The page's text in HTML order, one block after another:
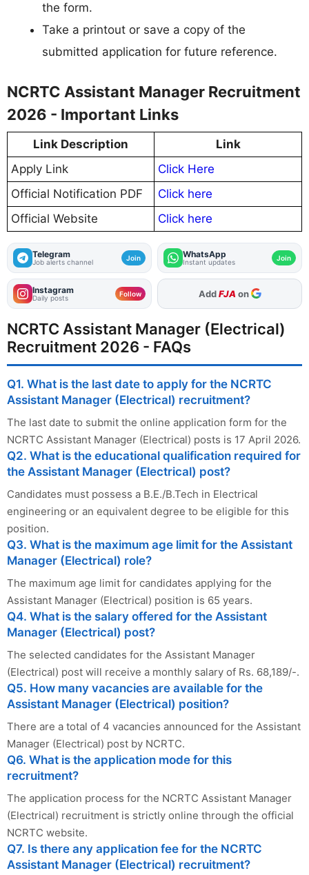
the form.
Take a printout or save a copy of the
submitted application for future reference.
NCRTC Assistant Manager Recruitment
2026 - Important Links
Link Description
Link
Apply Link
Click Here
Official Notification PDF
Click here
Official Website
Click here
Telegram
Job alerts channel Join WhatsApp
Instant updates Join
Instagram
Daily posts Follow As Preferred Source
NCRTC Assistant Manager (Electrical)
Recruitment 2026 - FAQs
Q1. What is the last date to apply for the NCRTC
Assistant Manager (Electrical) recruitment?
The last date to submit the online application form for the
NCRTC Assistant Manager (Electrical) posts is 17 April 2026.
Q2. What is the educational qualification required for
the Assistant Manager (Electrical) post?
Candidates must possess a B.E./B.Tech in Electrical
engineering or an equivalent degree to be eligible for this
position.
Q3. What is the maximum age limit for the Assistant
Manager (Electrical) role?
The maximum age limit for candidates applying for the
Assistant Manager (Electrical) position is 65 years.
Q4. What is the salary offered for the Assistant
Manager (Electrical) post?
The selected candidates for the Assistant Manager
(Electrical) post will receive a monthly salary of Rs. 68,189/-.
Q5. How many vacancies are available for the
Assistant Manager (Electrical) position?
There are a total of 4 vacancies announced for the Assistant
Manager (Electrical) post by NCRTC.
Q6. What is the application mode for this
recruitment?
The application process for the NCRTC Assistant Manager
(Electrical) recruitment is strictly online through the official
NCRTC website.
Q7. Is there any application fee for the NCRTC
Assistant Manager (Electrical) recruitment?